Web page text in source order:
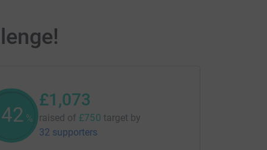
%
£1,073
raised of £750 target by
32 supporters